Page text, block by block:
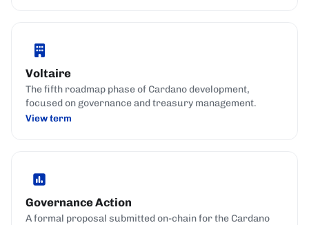
Voltaire
The fifth roadmap phase of Cardano development,
focused on governance and treasury management.
View term
Governance Action
A formal proposal submitted on-chain for the Cardano